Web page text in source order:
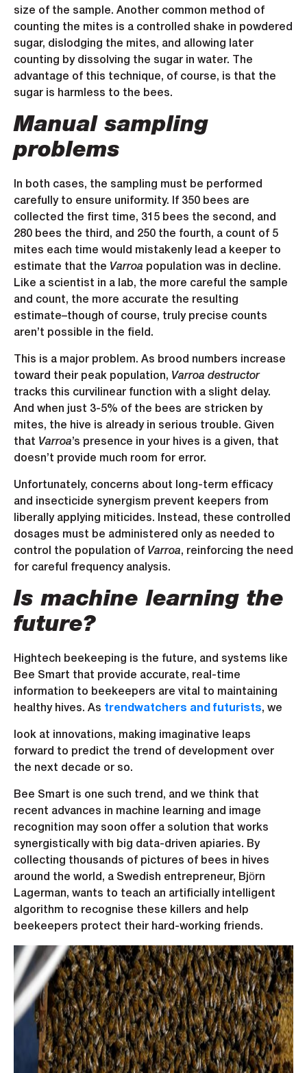
size of the sample. Another common method of
counting the mites is a controlled shake in powdered
sugar, dislodging the mites, and allowing later
counting by dissolving the sugar in water. The
advantage of this technique, of course, is that the
sugar is harmless to the bees.
Manual sampling
problems
In both cases, the sampling must be performed
carefully to ensure uniformity. If 350 bees are
collected the first time, 315 bees the second, and
280 bees the third, and 250 the fourth, a count of 5
mites each time would mistakenly lead a keeper to
estimate that the Varroa population was in decline.
Like a scientist in a lab, the more careful the sample
and count, the more accurate the resulting
estimate–though of course, truly precise counts
aren’t possible in the field.
This is a major problem. As brood numbers increase
toward their peak population, Varroa destructor
tracks this curvilinear function with a slight delay.
And when just 3-5% of the bees are stricken by
mites, the hive is already in serious trouble. Given
that Varroa’s presence in your hives is a given, that
doesn’t provide much room for error.
Unfortunately, concerns about long-term efficacy
and insecticide synergism prevent keepers from
liberally applying miticides. Instead, these controlled
dosages must be administered only as needed to
control the population of Varroa, reinforcing the need
for careful frequency analysis.
Is machine learning the
future?
Hightech beekeeping is the future, and systems like
Bee Smart that provide accurate, real-time
information to beekeepers are vital to maintaining
healthy hives. As trendwatchers and futurists, we
look at innovations, making imaginative leaps
forward to predict the trend of development over
the next decade or so.
Bee Smart is one such trend, and we think that
recent advances in machine learning and image
recognition may soon offer a solution that works
synergistically with big data-driven apiaries. By
collecting thousands of pictures of bees in hives
around the world, a Swedish entrepreneur, Björn
Lagerman, wants to teach an artificially intelligent
algorithm to recognise these killers and help
beekeepers protect their hard-working friends.